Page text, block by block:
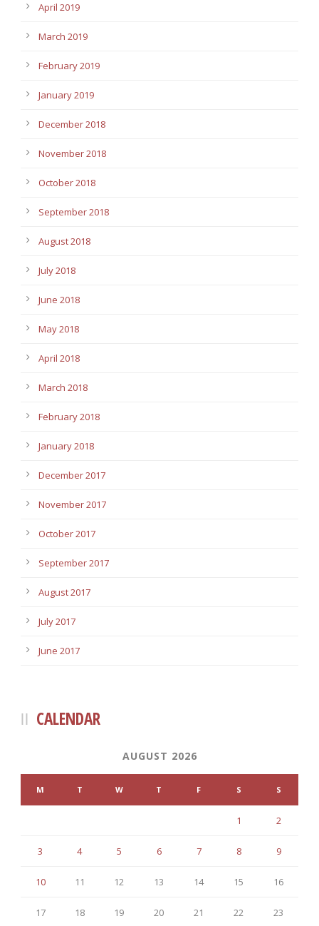
April 2019
March 2019
February 2019
January 2019
December 2018
November 2018
October 2018
September 2018
August 2018
July 2018
June 2018
May 2018
April 2018
March 2018
February 2018
January 2018
December 2017
November 2017
October 2017
September 2017
August 2017
July 2017
June 2017
CALENDAR
AUGUST 2026
M T W T F S S
1 2
3 4 5 6 7 8 9
10 11 12 13 14 15 16
17 18 19 20 21 22 23